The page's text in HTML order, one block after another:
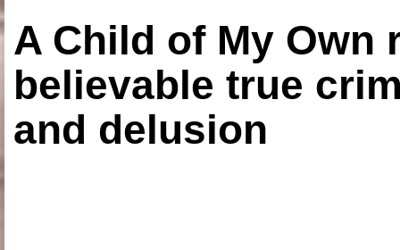
A Child of My Own
believable true
and delusion